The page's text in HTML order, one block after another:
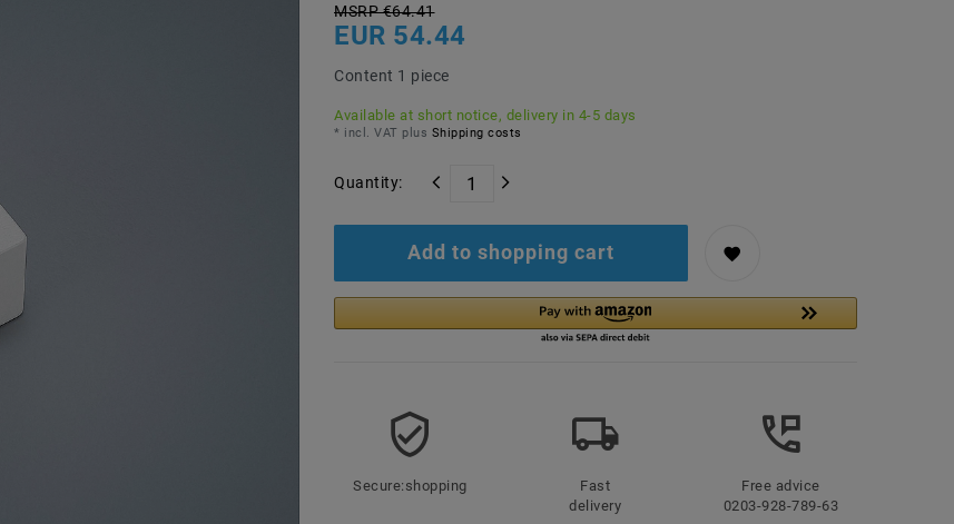
MSRP €64.41
EUR 54.44
Content 1 piece
Available at short notice, delivery in 4-5 days
* incl. VAT plus Shipping costs
Quantity:
Add to shopping cart
Secure:shopping
Fast
delivery
Free advice
0203-928-789-63